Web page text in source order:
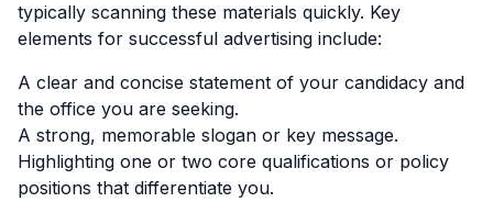
typically scanning these materials quickly. Key
elements for successful advertising include:
A clear and concise statement of your candidacy and
the office you are seeking.
A strong, memorable slogan or key message.
Highlighting one or two core qualifications or policy
positions that differentiate you.